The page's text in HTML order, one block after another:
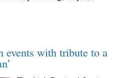
events with tribute to a